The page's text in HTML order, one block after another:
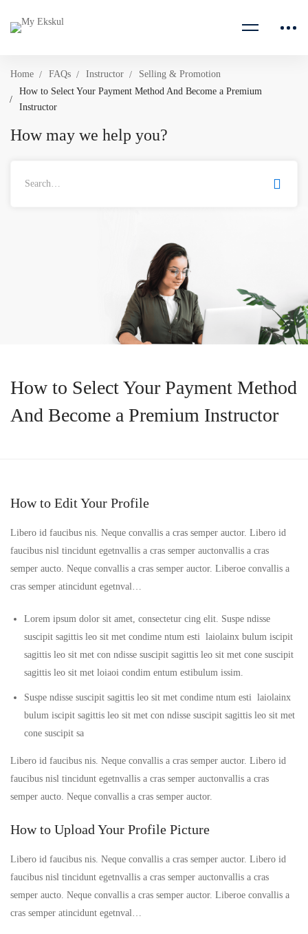
Home FAQs Instructor
Selling & Promotion
How to Select Your Payment Method And Become a Premium
Instructor
How may we help you?
How to Select Your Payment Method
And Become a Premium Instructor
How to Edit Your Profile
Libero id faucibus nis. Neque convallis a cras semper auctor. Libero id
faucibus nisl tincidunt egetnvallis a cras semper auctonvallis a cras
semper aucto. Neque convallis a cras semper auctor. Liberoe convallis a
cras semper atincidunt egetnval…
Lorem ipsum dolor sit amet, consectetur cing elit. Suspe ndisse
suscipit sagittis leo sit met condime ntum esti laiolainx bulum iscipit
sagittis leo sit met con ndisse suscipit sagittis leo sit met cone suscipit
sagittis leo sit met loiaoi condim entum estibulum issim.
Suspe ndisse suscipit sagittis leo sit met condime ntum esti laiolainx
bulum iscipit sagittis leo sit met con ndisse suscipit sagittis leo sit met
cone suscipit sa
Libero id faucibus nis. Neque convallis a cras semper auctor. Libero id
faucibus nisl tincidunt egetnvallis a cras semper auctonvallis a cras
semper aucto. Neque convallis a cras semper auctor.
How to Upload Your Profile Picture
Libero id faucibus nis. Neque convallis a cras semper auctor. Libero id
faucibus nisl tincidunt egetnvallis a cras semper auctonvallis a cras
semper aucto. Neque convallis a cras semper auctor. Liberoe convallis a
cras semper atincidunt egetnval…